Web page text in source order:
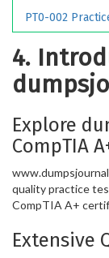
PT0-002
4.
Explore
CompTIA
quality practice
CompTIA A+
Extensive